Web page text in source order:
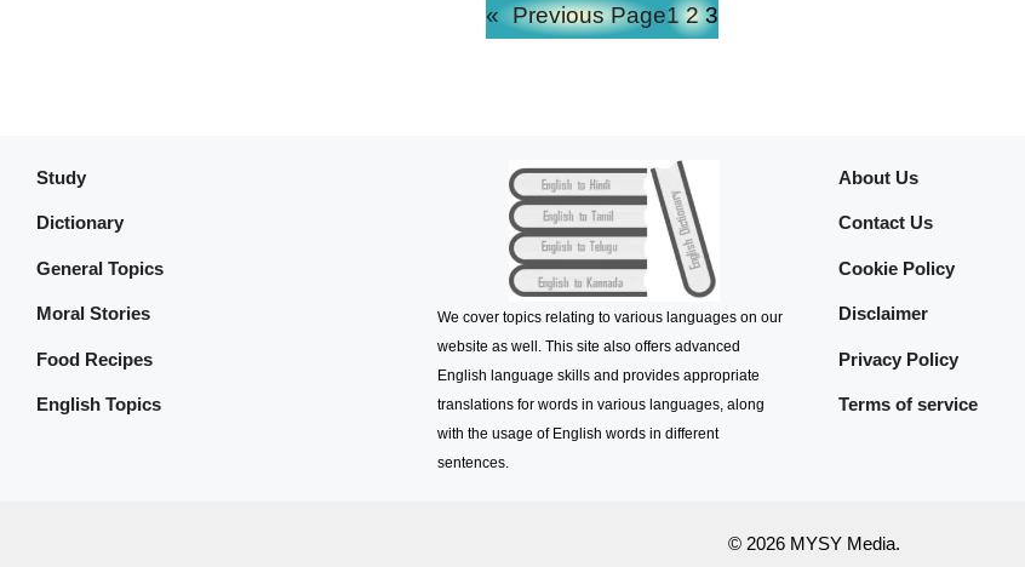
« Previous Page1 2 3
Study
Dictionary
General Topics
Moral Stories
Food Recipes
English Topics
We cover topics relating to various languages on our
website as well. This site also offers advanced
English language skills and provides appropriate
translations for words in various languages, along
with the usage of English words in different
sentences.
About Us
Contact Us
Cookie Policy
Disclaimer
Privacy Policy
Terms of service
© 2026 MYSY Media.